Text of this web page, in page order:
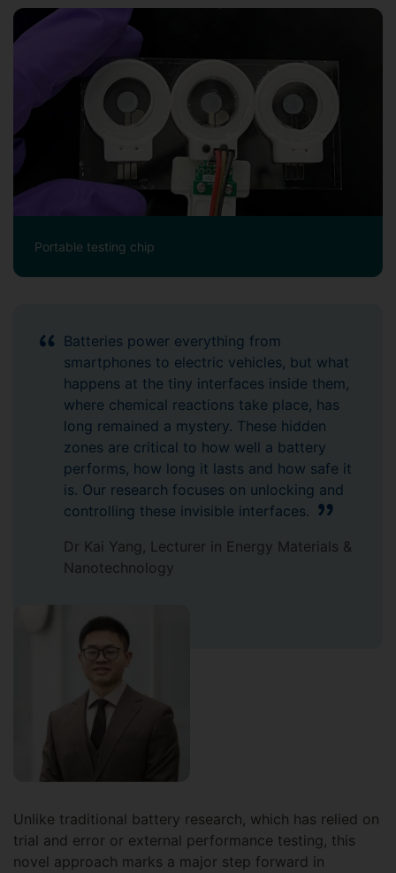
Portable testing chip
Batteries power everything from
smartphones to electric vehicles, but what
happens at the tiny interfaces inside them,
where chemical reactions take place, has
long remained a mystery. These hidden
zones are critical to how well a battery
performs, how long it lasts and how safe it
is. Our research focuses on unlocking and
controlling these invisible interfaces.
Dr Kai Yang, Lecturer in Energy Materials &
Nanotechnology
Unlike traditional battery research, which has relied on
trial and error or external performance testing, this
novel approach marks a major step forward in